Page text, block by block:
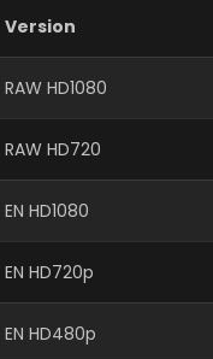
Version
RAW HD1080
RAW HD720
EN HD1080
EN HD720p
EN HD480p